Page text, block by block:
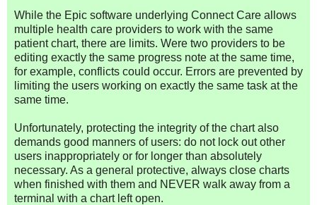
While the Epic software underlying Connect Care allows
multiple health care providers to work with the same
patient chart, there are limits. Were two providers to be
editing exactly the same progress note at the same time,
for example, conflicts could occur. Errors are prevented by
limiting the users working on exactly the same task at the
same time.
Unfortunately, protecting the integrity of the chart also
demands good manners of users: do not lock out other
users inappropriately or for longer than absolutely
necessary. As a general protective, always close charts
when finished with them and NEVER walk away from a
terminal with a chart left open.